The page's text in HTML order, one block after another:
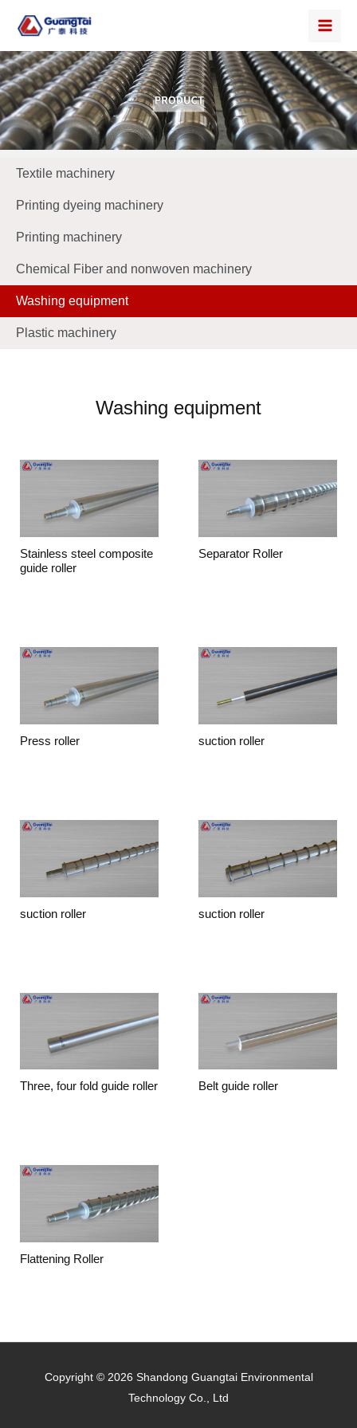
Textile machinery
Printing dyeing machinery
Printing machinery
Chemical Fiber and nonwoven machinery
Washing equipment
Plastic machinery
Washing equipment
Stainless steel composite
guide roller
Separator Roller
Press roller suction roller
suction roller suction roller
Three, four fold guide roller Belt guide roller
Flattening Roller
Copyright © 2026 Shandong Guangtai Environmental
Technology Co., Ltd